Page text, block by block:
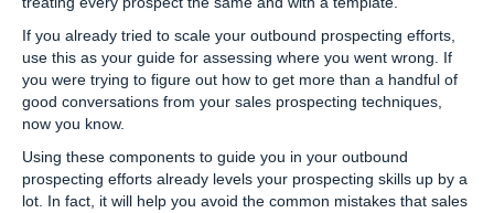
If you already tried to scale your outbound prospecting efforts,
use this as your guide for assessing where you went wrong. If
you were trying to figure out how to get more than a handful of
good conversations from your sales prospecting techniques,
now you know.
Using these components to guide you in your outbound
prospecting efforts already levels your prospecting skills up by a
lot. In fact, it will help you avoid the common mistakes that sales